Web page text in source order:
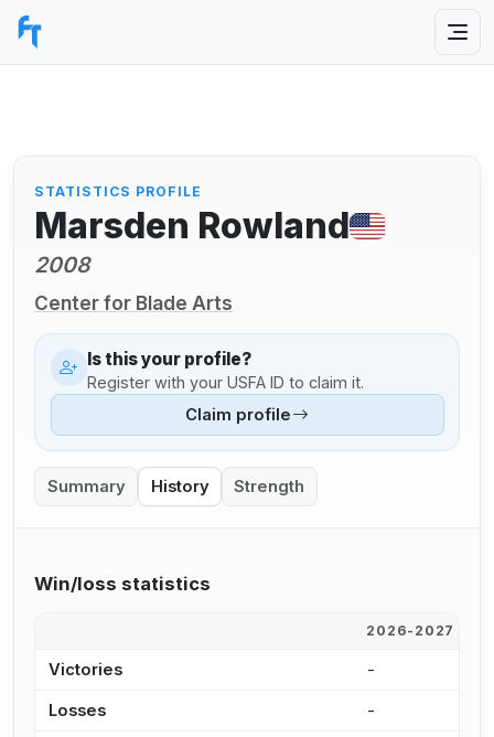
STATISTICS PROFILE
Marsden Rowland
2008
Center for Blade Arts
Is this your profile?
Register with your USFA ID to claim it.
Claim profile
Summary History Strength
Win/loss statistics
2026-2027
Victories -
Losses -